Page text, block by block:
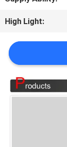
NEWS
CASES
SITEMAP
High Light: